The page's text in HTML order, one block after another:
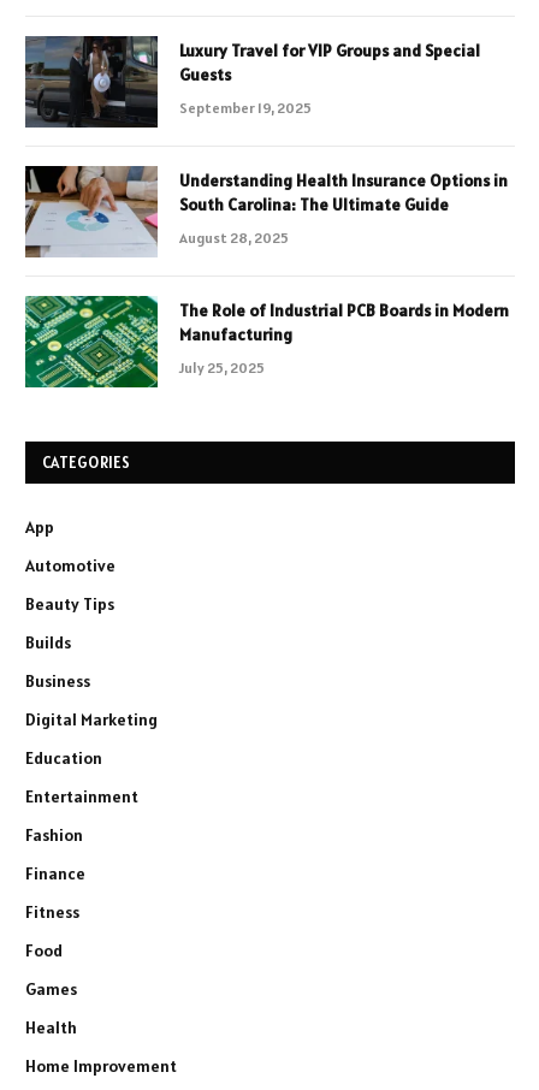
Luxury Travel for VIP Groups and Special
Guests
September 19, 2025
Understanding Health Insurance Options in
South Carolina: The Ultimate Guide
August 28, 2025
The Role of Industrial PCB Boards in Modern
Manufacturing
July 25, 2025
CATEGORIES
App
Automotive
Beauty Tips
Builds
Business
Digital Marketing
Education
Entertainment
Fashion
Finance
Fitness
Food
Games
Health
Home Improvement